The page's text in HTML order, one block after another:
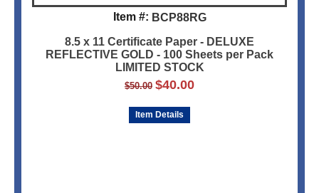
Item #: BCP88RG
8.5 x 11 Certificate Paper - DELUXE
REFLECTIVE GOLD - 100 Sheets per Pack
LIMITED STOCK
$50.00 $40.00
Item Details